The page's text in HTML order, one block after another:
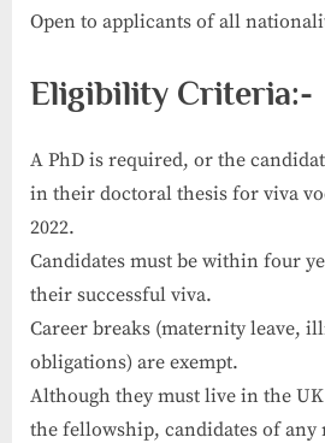
Open to applicants of all
Eligibility Criteria:-
A PhD is required, or the
in their doctoral thesis for viva
2022.
Candidates must be within four
their successful viva.
Career breaks (maternity leave,
obligations) are exempt.
Although they must live in the
the fellowship, candidates of